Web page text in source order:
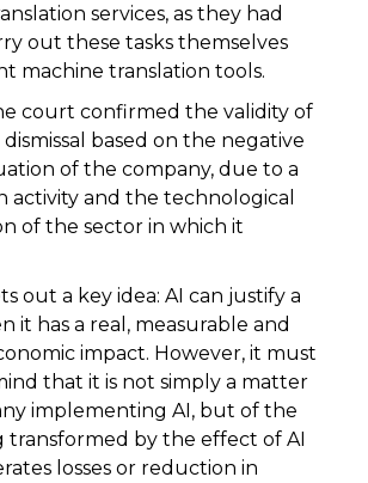
services, as they had
out these tasks themselves
machine translation tools.
court confirmed the validity of
based on the negative
of the company, due to a
activity and the technological
of the sector in which it
out a key idea: AI can justify a
it has a real, measurable and
impact. However, it must
that it is not simply a matter
implementing AI, but of the
transformed by the effect of AI
losses or reduction in